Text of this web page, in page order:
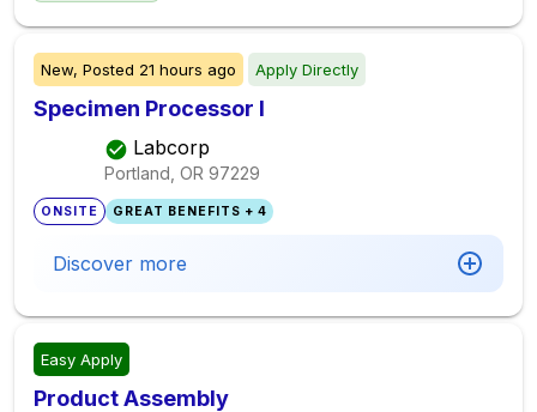
New, Posted 21 hours ago Apply Directly
Specimen Processor I
Labcorp
Portland, OR 97229
ONSITE GREAT BENEFITS + 4
Discover more
Easy Apply
Product Assembly